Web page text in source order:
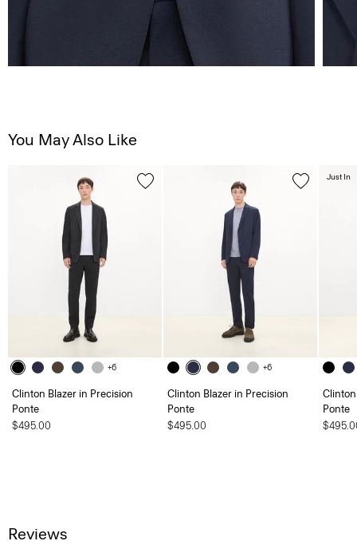
You May Also Like
+6
Clinton Blazer in Precision
Ponte
$495.00
+6
Clinton Blazer in Precision
Ponte
$495.00
Ponte
Just In
Reviews